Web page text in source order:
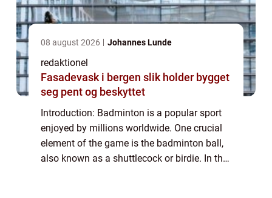
08 august 2026 Johannes Lunde
redaktionel
Fasadevask i bergen slik holder bygget
seg pent og beskyttet
Introduction: Badminton is a popular sport
enjoyed by millions worldwide. One crucial
element of the game is the badminton ball,
also known as a shuttlecock or birdie. In this